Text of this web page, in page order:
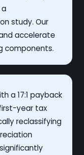
study. Our
accelerate
components.
a 17:1 payback
year tax
reclassifying